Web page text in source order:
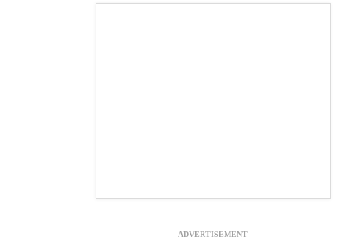
ADVERTISEMENT